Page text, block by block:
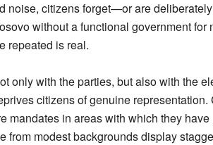
noise, citizens forget—or are
without a functional government for
repeated is real.
only with the parties, but also with the
citizens of genuine
mandates in areas with which they
from modest backgrounds display